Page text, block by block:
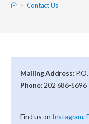
> Contact Us
Mailing Address:
Phone: 202 686-8696
Find us on Instagram,